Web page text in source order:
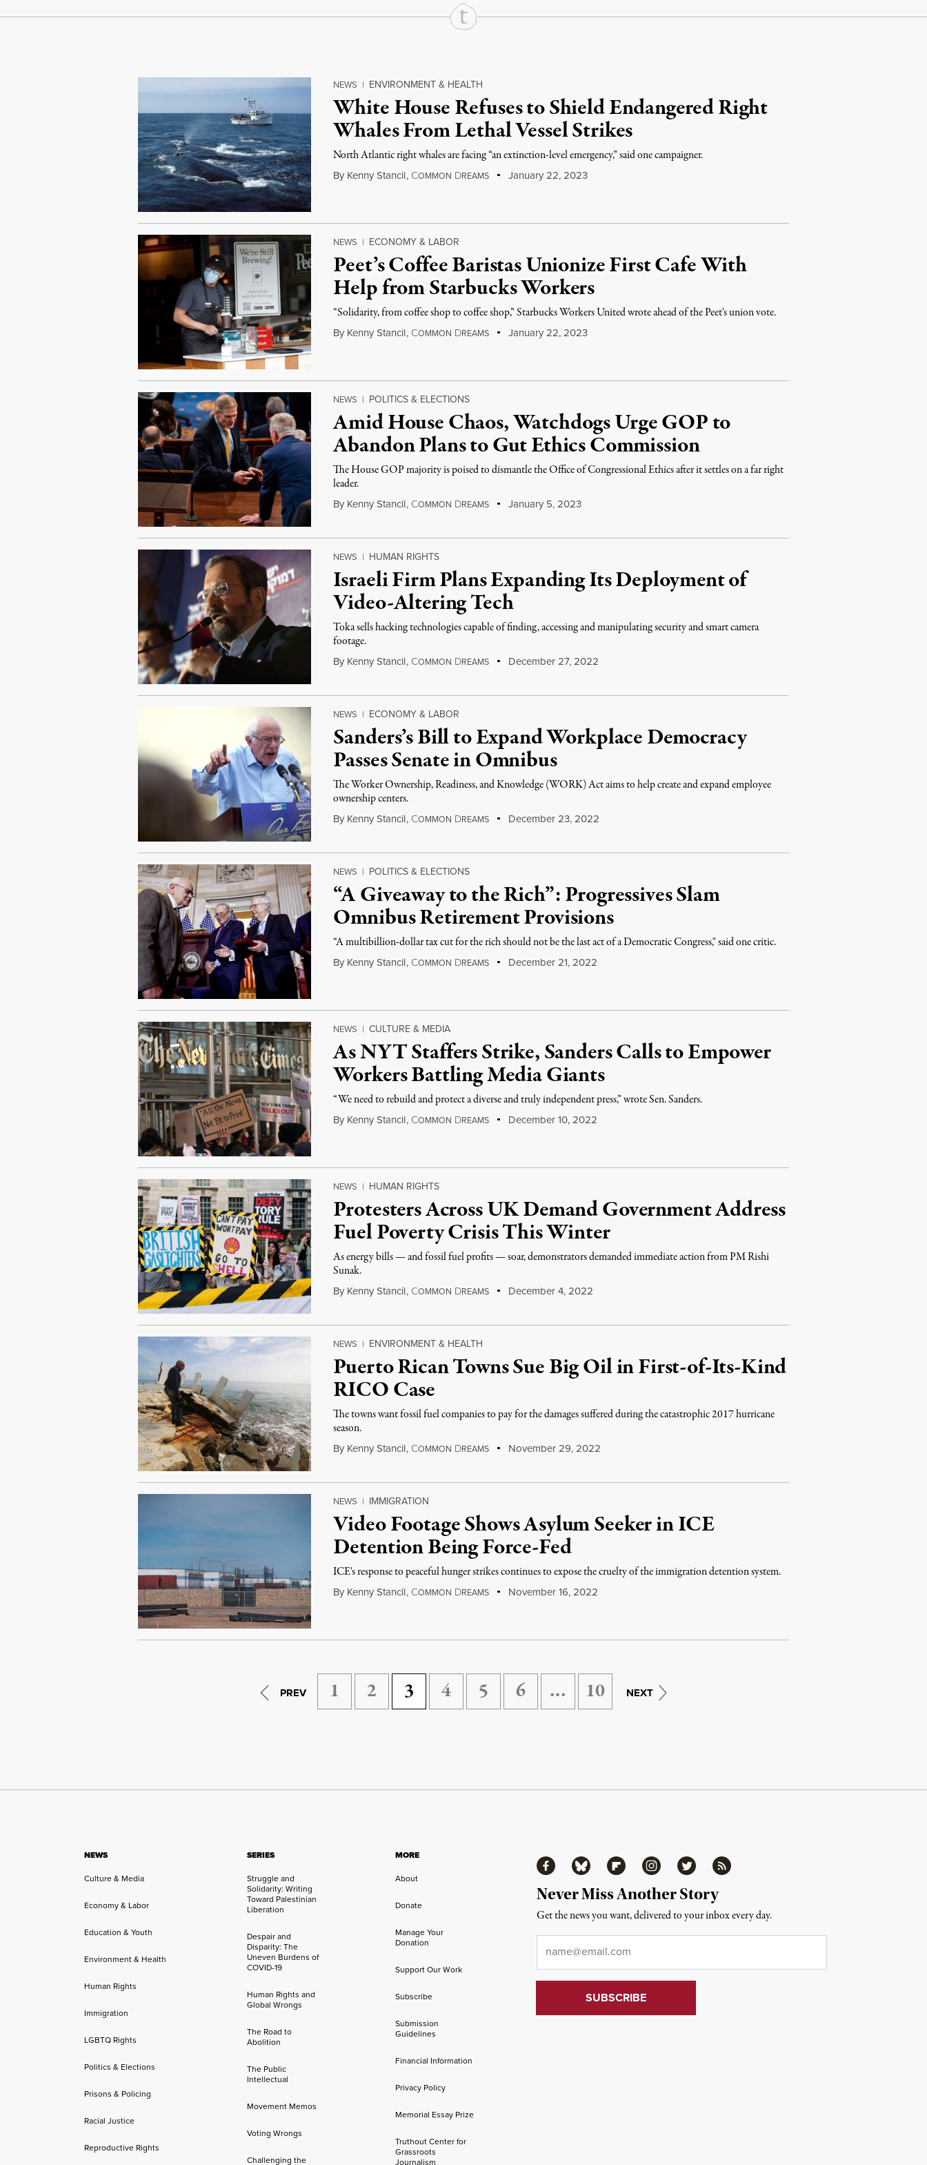
Continue Reading On Truthout
NEWS | ENVIRONMENT & HEALTH
White House Refuses to Shield Endangered Right
Whales From Lethal Vessel Strikes
North Atlantic right whales are facing “an extinction-level emergency,” said one campaigner.
By Kenny Stancil, COMMON DREAMS January 22, 2023
NEWS | ECONOMY & LABOR
Peet’s Coffee Baristas Unionize First Cafe With
Help from Starbucks Workers
“Solidarity, from coffee shop to coffee shop,” Starbucks Workers United wrote ahead of the Peet's union vote.
By Kenny Stancil, COMMON DREAMS January 22, 2023
NEWS | POLITICS & ELECTIONS
Amid House Chaos, Watchdogs Urge GOP to
Abandon Plans to Gut Ethics Commission
The House GOP majority is poised to dismantle the Office of Congressional Ethics after it settles on a far right
leader.
By Kenny Stancil, COMMON DREAMS January 5, 2023
NEWS | HUMAN RIGHTS
Israeli Firm Plans Expanding Its Deployment of
Video-Altering Tech
Toka sells hacking technologies capable of finding, accessing and manipulating security and smart camera
footage.
By Kenny Stancil, COMMON DREAMS December 27, 2022
NEWS | ECONOMY & LABOR
Sanders’s Bill to Expand Workplace Democracy
Passes Senate in Omnibus
The Worker Ownership, Readiness, and Knowledge (WORK) Act aims to help create and expand employee
ownership centers.
By Kenny Stancil, COMMON DREAMS December 23, 2022
NEWS | POLITICS & ELECTIONS
“A Giveaway to the Rich”: Progressives Slam
Omnibus Retirement Provisions
“A multibillion-dollar tax cut for the rich should not be the last act of a Democratic Congress," said one critic.
By Kenny Stancil, COMMON DREAMS December 21, 2022
NEWS | CULTURE & MEDIA
As NYT Staffers Strike, Sanders Calls to Empower
Workers Battling Media Giants
“We need to rebuild and protect a diverse and truly independent press,” wrote Sen. Sanders.
By Kenny Stancil, COMMON DREAMS December 10, 2022
NEWS | HUMAN RIGHTS
Protesters Across UK Demand Government Address
Fuel Poverty Crisis This Winter
As energy bills — and fossil fuel profits — soar, demonstrators demanded immediate action from PM Rishi
Sunak.
By Kenny Stancil, COMMON DREAMS December 4, 2022
NEWS | ENVIRONMENT & HEALTH
Puerto Rican Towns Sue Big Oil in First-of-Its-Kind
RICO Case
The towns want fossil fuel companies to pay for the damages suffered during the catastrophic 2017 hurricane
season.
By Kenny Stancil, COMMON DREAMS November 29, 2022
NEWS | IMMIGRATION
Video Footage Shows Asylum Seeker in ICE
Detention Being Force-Fed
ICE's response to peaceful hunger strikes continues to expose the cruelty of the immigration detention system.
By Kenny Stancil, COMMON DREAMS November 16, 2022
PREV 1 2 3 4 5 6 … 10 NEXT
NEWS
Culture & Media
Economy & Labor
Education & Youth
Environment & Health
Human Rights
Immigration
LGBTQ Rights
Politics & Elections
Prisons & Policing
Racial Justice
Reproductive Rights
SERIES
Struggle and
Solidarity: Writing
Toward Palestinian
Liberation
Despair and
Disparity: The
Uneven Burdens of
COVID-19
Human Rights and
Global Wrongs
The Road to
Abolition
The Public
Intellectual
Movement Memos
Voting Wrongs
Challenging the
MORE
About
Donate
Manage Your
Donation
Support Our Work
Subscribe
Submission
Guidelines
Financial Information
Privacy Policy
Memorial Essay Prize
Truthout Center for
Grassroots
Journalism
FacebookBluesky FlipboardInstagramTwitter RSS
Never Miss Another Story
Get the news you want, delivered to your inbox every day.